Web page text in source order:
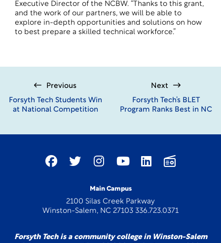
Executive Director of the NCBW. “Thanks to this grant,
and the work of our partners, we will be able to
explore in-depth opportunities and solutions on how
to best prepare a skilled technical workforce.”
Previous
Forsyth Tech Students Win
at National Competition
Next
Forsyth Tech’s BLET
Program Ranks Best in NC
Main Campus
2100 Silas Creek Parkway
Winston-Salem, NC 27103 336.723.0371
Forsyth Tech is a community college in Winston-Salem